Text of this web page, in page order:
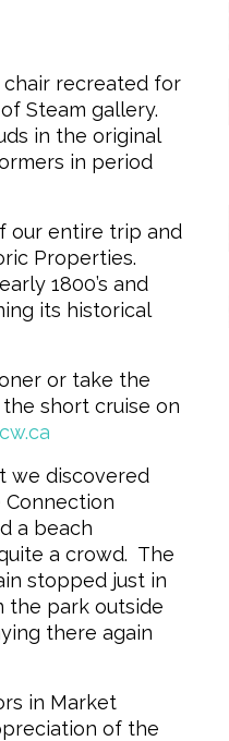
chair recreated for
Steam gallery.
in the original
in period
our entire trip and
Properties.
1800’s and
its historical
or take the
short cruise on
we discovered
a beach
a crowd. The
stopped just in
the park outside
there again
in Market
of the